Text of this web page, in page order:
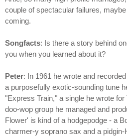
couple of spectacular failures,
coming.
Songfacts: Is there a story behind
you when you learned about it?
Peter: In 1961 he wrote and
a purposefully exotic-sounding tune
"Express Train," a single he wrote
doo-wop group he managed and
Flower' is kind of a hodgepodge - a
charmer-y soprano sax and a